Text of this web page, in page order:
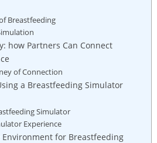
Breastfeeding
how ⁣Partners Can⁢ Connect
of Connection
a Breastfeeding Simulator
Simulator
Experience
for Breastfeeding